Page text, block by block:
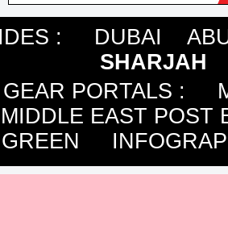
: DUBAI
SHARJAH
PORTALS :
MIDDLE EAST POST
GREEN